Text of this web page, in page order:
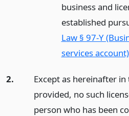
business and
established
Law § 97-Y
services account)
2.
Except as hereinafter
provided, no such
person who has been